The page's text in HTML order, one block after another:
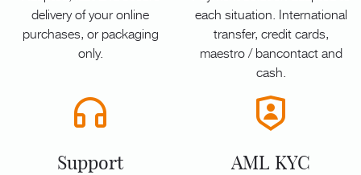
delivery of your online
purchases, or packaging
only.
each situation. International
transfer, credit cards,
maestro / bancontact and
cash.
Support AML KYC